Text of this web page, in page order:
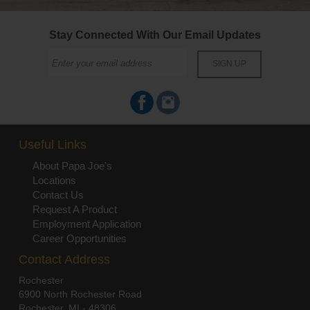
Stay Connected With Our Email Updates
Useful Links
About Papa Joe's
Locations
Contact Us
Request A Product
Employment Application
Career Opportunities
Contact Address
Rochester
6900 North Rochester Road